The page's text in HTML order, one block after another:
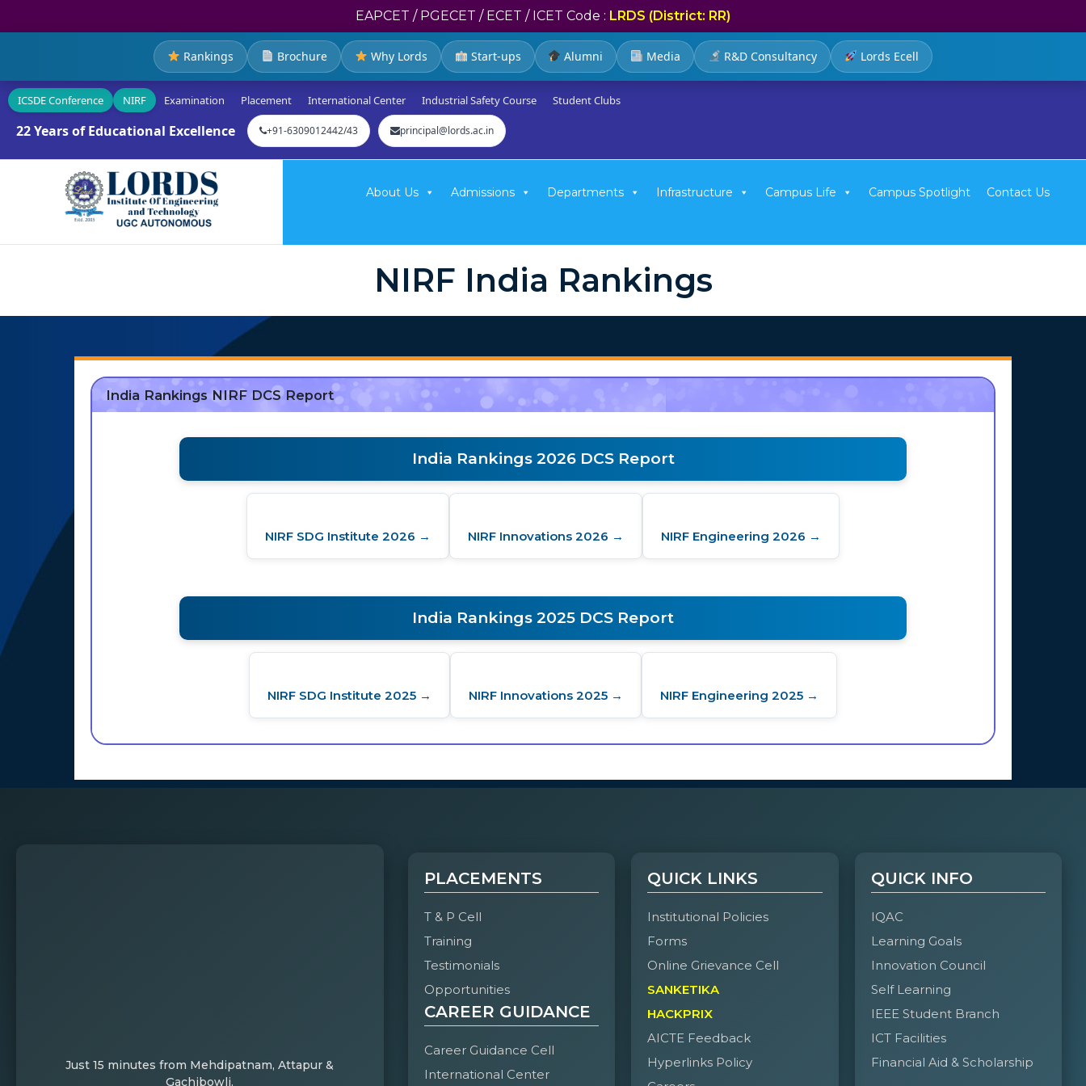
EAPCET / PGECET / ECET / ICET Code : LRDS (District: RR)
Rankings Brochure Why Lords Start-ups Alumni Media R&D Consultancy Lords Ecell
ICSDE Conference NIRF Examination Placement International Center Industrial Safety Course Student Clubs
22 Years of Educational Excellence +91-6309012442/43 principal@lords.ac.in
About Us Admissions Departments Infrastructure Campus Life Campus Spotlight Contact Us
NIRF India Rankings
India Rankings NIRF DCS Report
India Rankings 2026 DCS Report
NIRF SDG Institute 2026 → NIRF Innovations 2026 → NIRF Engineering 2026 →
India Rankings 2025 DCS Report
NIRF SDG Institute 2025 → NIRF Innovations 2025 → NIRF Engineering 2025 →
Just 15 minutes from Mehdipatnam, Attapur &
Gachibowli.
PLACEMENTS
T & P Cell
Training
Testimonials
Opportunities
CAREER GUIDANCE
Career Guidance Cell
International Center
QUICK LINKS
Institutional Policies
Forms
Online Grievance Cell
SANKETIKA
HACKPRIX
AICTE Feedback
Hyperlinks Policy
QUICK INFO
IQAC
Learning Goals
Innovation Council
Self Learning
IEEE Student Branch
ICT Facilities
Financial Aid & Scholarship